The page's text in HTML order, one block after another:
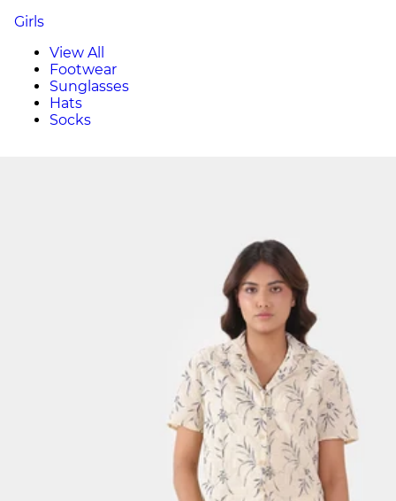
Girls
View All
Footwear
Sunglasses
Hats
Socks